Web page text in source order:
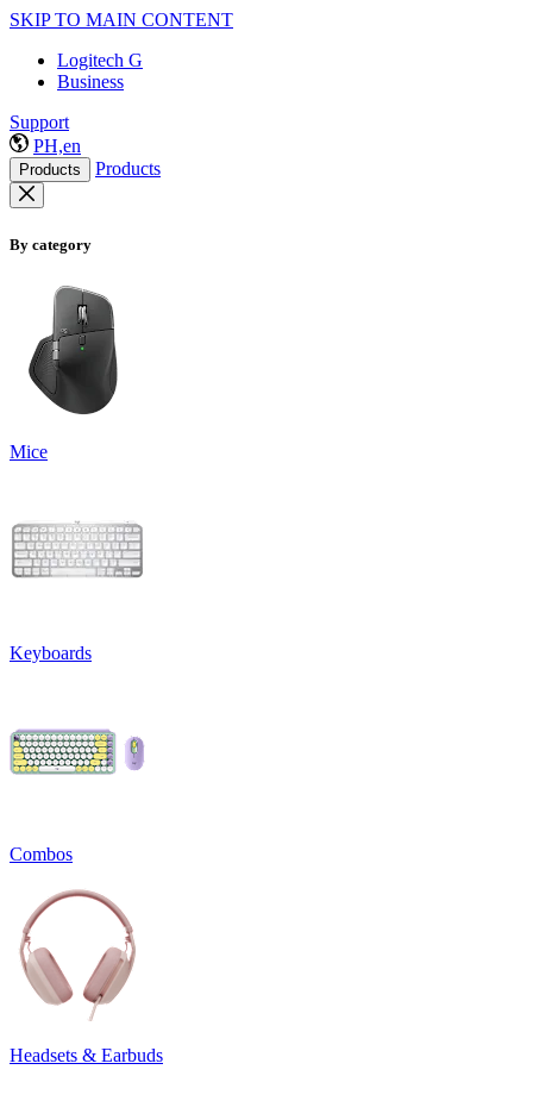
SKIP TO MAIN CONTENT
Logitech G
Business
Support
PH,en
Products Products
By category
Mice
Keyboards
Combos
Headsets & Earbuds